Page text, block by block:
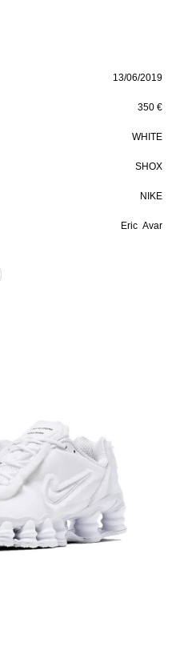
13/06/2019
350 €
WHITE
SHOX
NIKE
Eric Avar